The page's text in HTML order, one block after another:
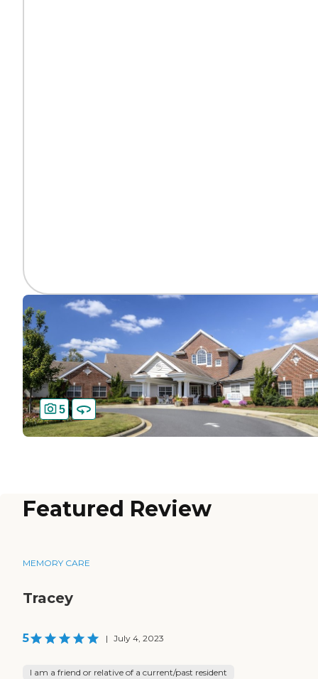
5
Featured Review
MEMORY CARE
Tracey
5 | July 4, 2023
I am a friend or relative of a current/past resident